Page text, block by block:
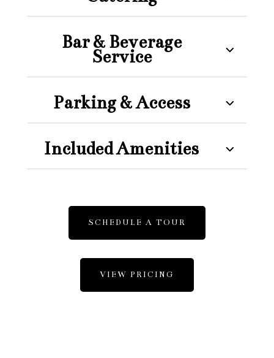
Bar & Beverage
Service
Parking & Access
Included Amenities
SCHEDULE A TOUR
VIEW PRICING